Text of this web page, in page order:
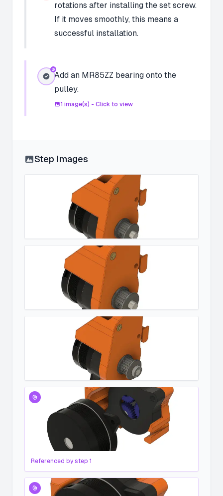
rotations after installing the set screw.
If it moves smoothly, this means a
successful installation.
Add an MR85ZZ bearing onto the
pulley.
1 image(s) - Click to view
Step Images
Referenced by step 1